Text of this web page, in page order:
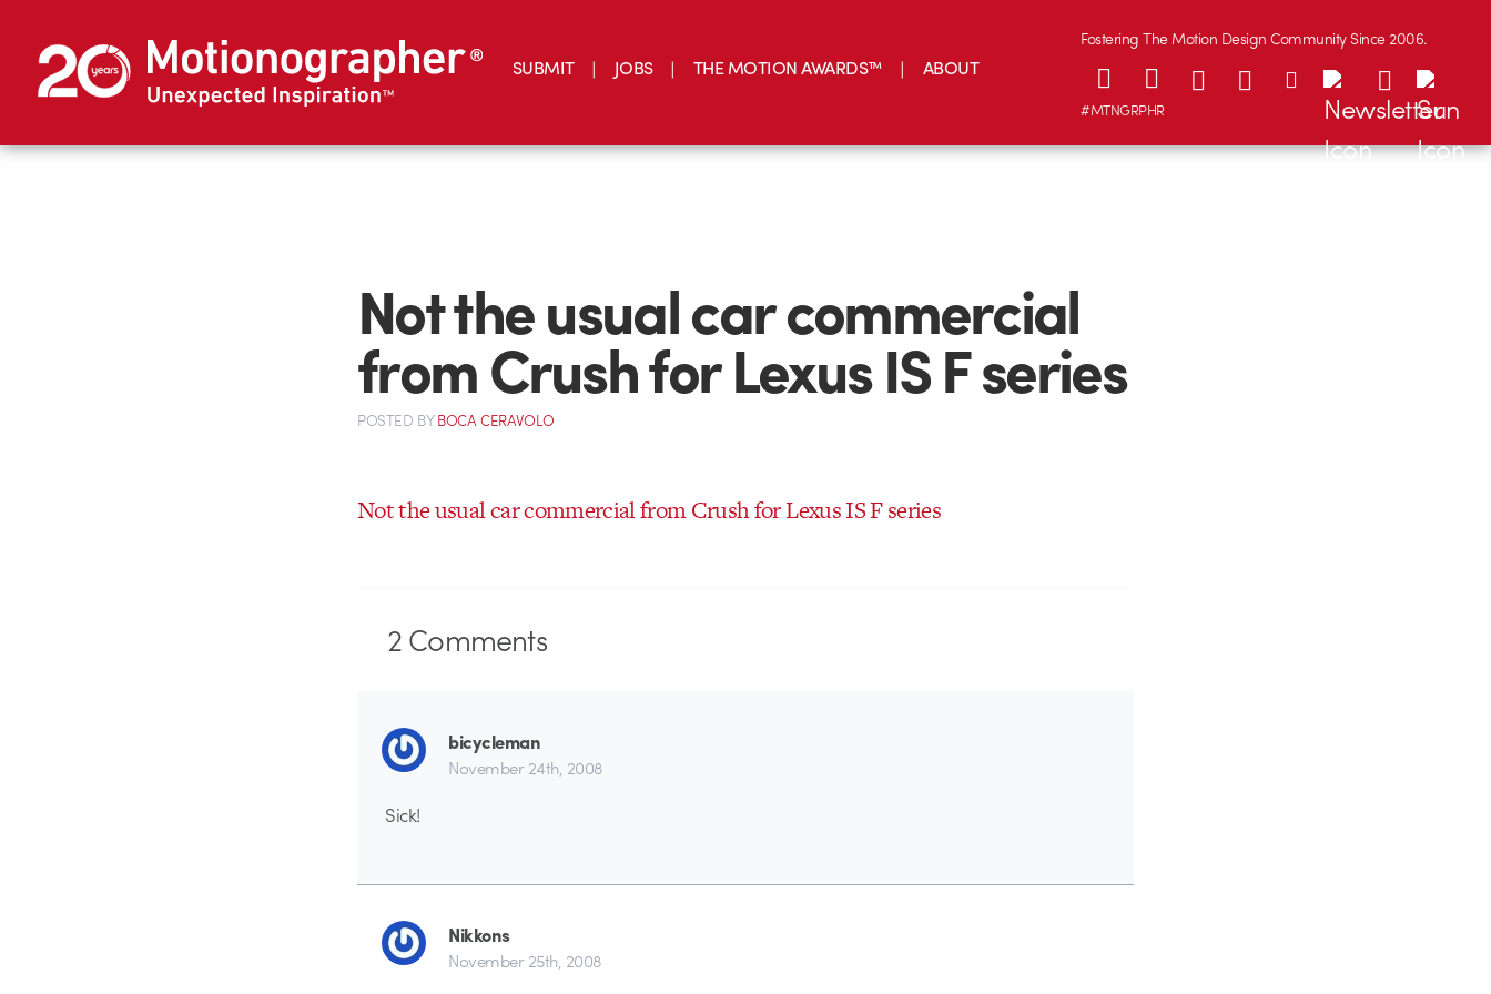
SUBMIT JOBS THE MOTION AWARDS™ ABOUT
Fostering The Motion Design Community Since 2006.
#MTNGRPHR
Not the usual car commercial
from Crush for Lexus IS F series
POSTED BYBOCA CERAVOLO
Not the usual car commercial from Crush for Lexus IS F series
2Comments
bicycleman
November 24th, 2008
Sick!
Nikkons
November 25th, 2008